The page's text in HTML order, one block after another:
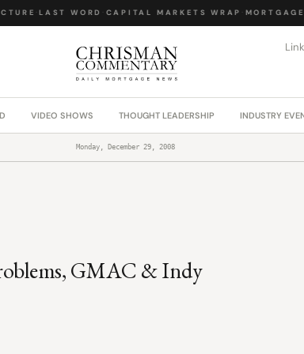
·LAST WORD ·CAPITAL MARKETS WRAP ·MORTGAGE
VIDEO SHOWS THOUGHT LEADERSHIP INDUSTRY
Monday, December 29, 2008
GMAC & Indy